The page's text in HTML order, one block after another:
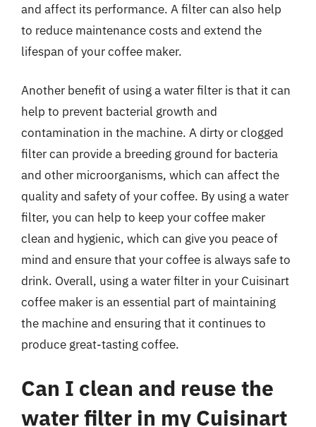
and affect its performance. A filter can also help
to reduce maintenance costs and extend the
lifespan of your coffee maker.
Another benefit of using a water filter is that it can
help to prevent bacterial growth and
contamination in the machine. A dirty or clogged
filter can provide a breeding ground for bacteria
and other microorganisms, which can affect the
quality and safety of your coffee. By using a water
filter, you can help to keep your coffee maker
clean and hygienic, which can give you peace of
mind and ensure that your coffee is always safe to
drink. Overall, using a water filter in your Cuisinart
coffee maker is an essential part of maintaining
the machine and ensuring that it continues to
produce great-tasting coffee.
Can I clean and reuse the
water filter in my Cuisinart